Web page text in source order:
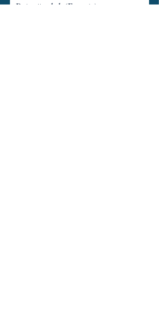
Date attended: (From-to)